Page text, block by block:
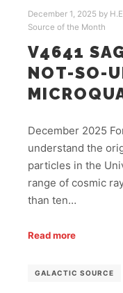
December 1, 2025 by
Source of the Month
V4641
NOT-SO-
December 2025
understand the
particles in the
range of cosmic
than ten…
Read more
GALACTIC SOURCE